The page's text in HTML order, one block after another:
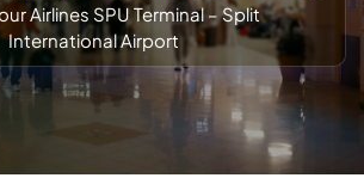
Airlines SPU Terminal – Split
International Airport